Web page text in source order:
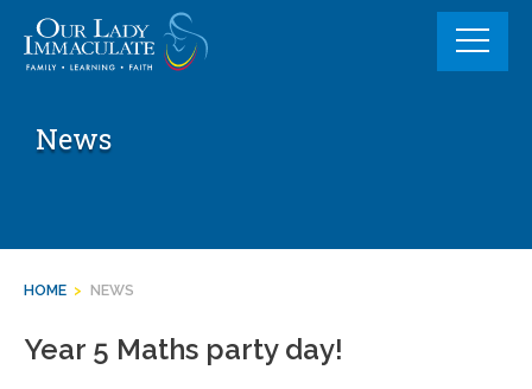
content
News
HOME > NEWS
Year 5 Maths party day!